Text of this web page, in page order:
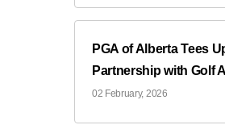
PGA of Alberta Tees
Partnership with Golf
02 February, 2026